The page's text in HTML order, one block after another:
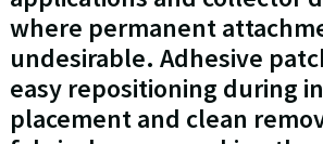
where permanent
undesirable. Adhesive
easy repositioning during
placement and clean